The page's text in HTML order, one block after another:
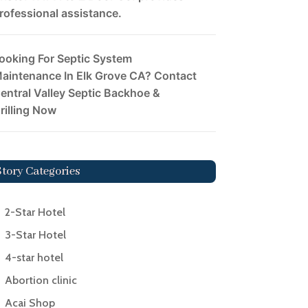
assistance.
For Septic System
In Elk Grove CA? Contact
Valley Septic Backhoe &
Now
Categories
2-Star Hotel
3-Star Hotel
4-star hotel
Abortion clinic
Acai Shop